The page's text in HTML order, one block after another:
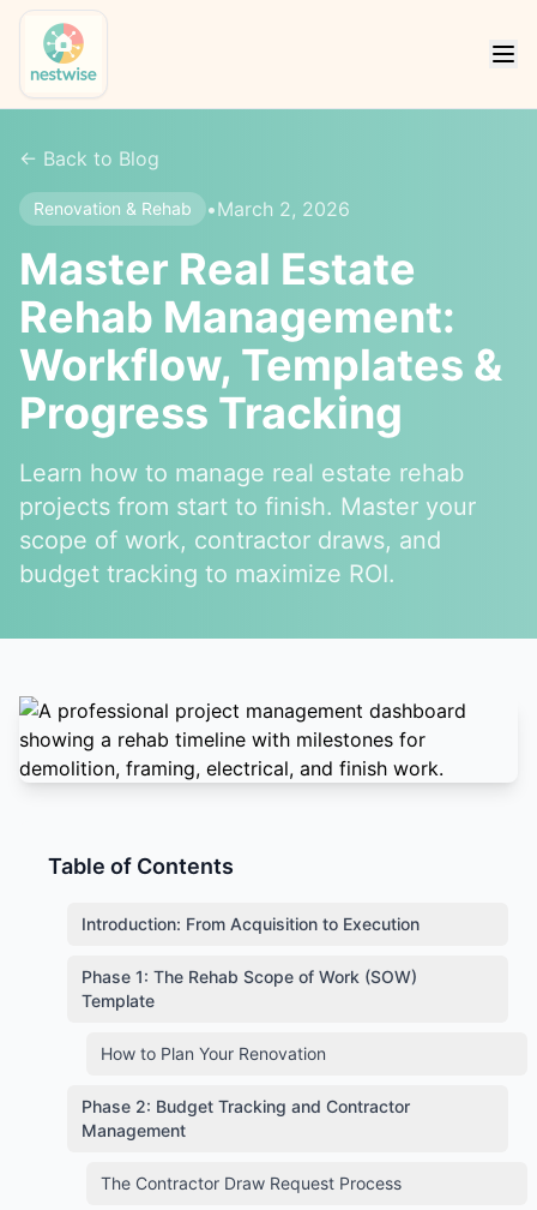
← Back to Blog
Renovation & Rehab •March 2, 2026
Master Real Estate
Rehab Management:
Workflow, Templates &
Progress Tracking
Learn how to manage real estate rehab
projects from start to finish. Master your
scope of work, contractor draws, and
budget tracking to maximize ROI.
Table of Contents
Introduction: From Acquisition to Execution
Phase 1: The Rehab Scope of Work (SOW)
Template
How to Plan Your Renovation
Phase 2: Budget Tracking and Contractor
Management
The Contractor Draw Request Process